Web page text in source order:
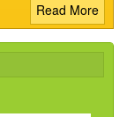
Read More